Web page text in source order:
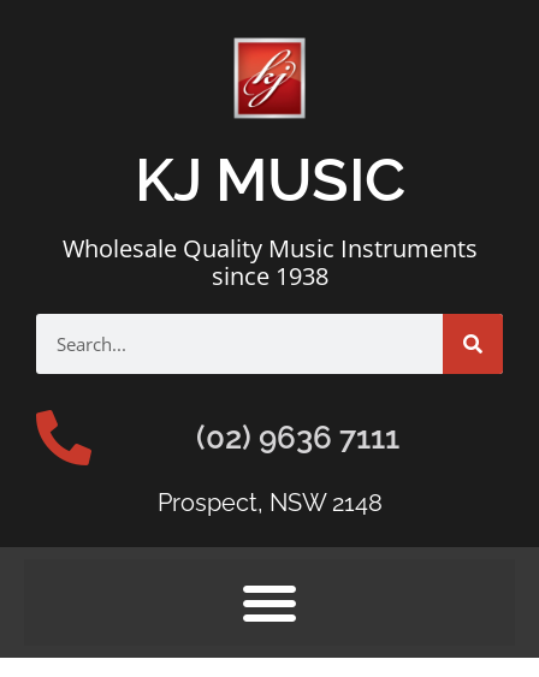
KJ MUSIC
Wholesale Quality Music Instruments
since 1938
(02) 9636 7111
Prospect, NSW 2148